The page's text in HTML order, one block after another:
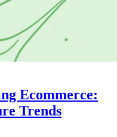
Ecommerce:
Trends